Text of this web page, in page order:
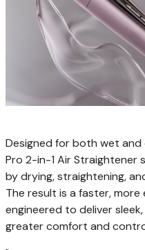
Designed for both wet
Pro 2-in-1 Air Straightener
by drying, straightening,
The result is a faster,
engineered to deliver
greater comfort and